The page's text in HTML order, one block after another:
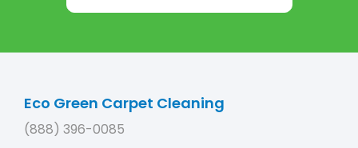
Eco Green Carpet Cleaning
(888) 396-0085